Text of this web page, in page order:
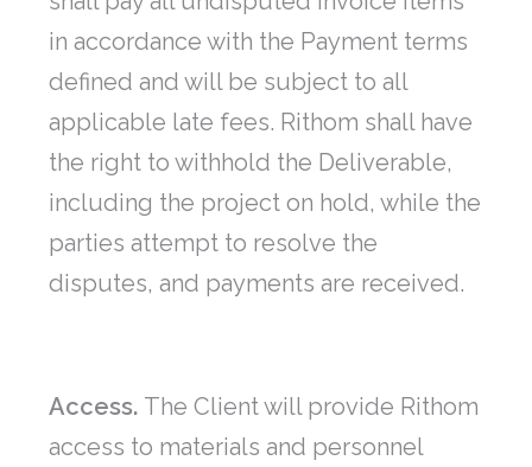
in accordance with the Payment terms
defined and will be subject to all
applicable late fees. Rithom shall have
the right to withhold the Deliverable,
including the project on hold, while the
parties attempt to resolve the
disputes, and payments are received.
Access. The Client will provide Rithom
access to materials and personnel